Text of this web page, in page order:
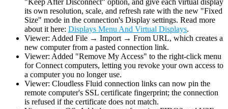
"Keep After Disconnect" option, and give each virtual display
its own resolution, scale, and refresh rate with the new "Fixed
Size" mode in the connection's Display settings. Read more
about it here: Displays Menu And Virtual Displays.
Viewer: Added File → Import → From URL, which creates a
new computer from a pasted connection link.
Viewer: Added "Remove My Access" to the right-click menu
for Connect computers, letting you revoke your own access to
a computer you no longer use.
Viewer: Cloudless Fluid connection links can now pin the
remote computer's SSL certificate fingerprint; the connection
is refused if the certificate does not match.